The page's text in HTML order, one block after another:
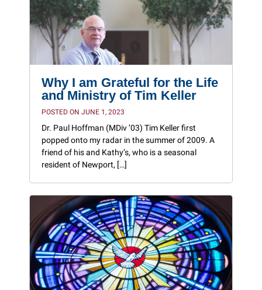
Why I am Grateful for the Life
and Ministry of Tim Keller
POSTED ON JUNE 1, 2023
Dr. Paul Hoffman (MDiv ’03) Tim Keller first
popped onto my radar in the summer of 2009. A
friend of his and Kathy’s, who is a seasonal
resident of Newport, […]